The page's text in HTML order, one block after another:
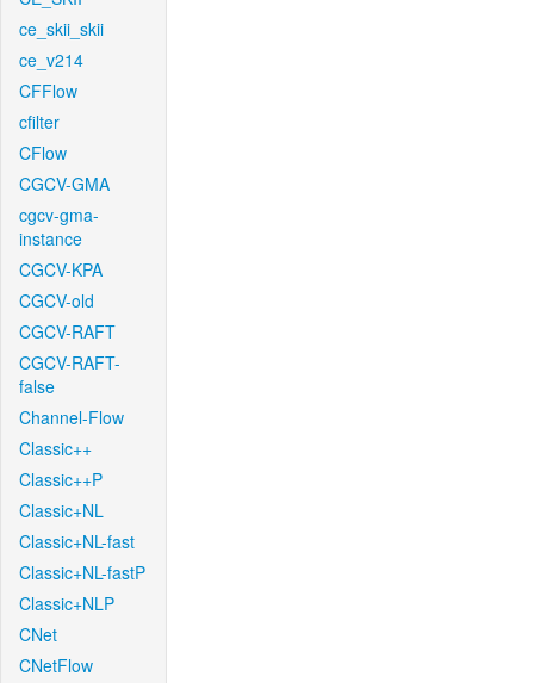
ce_skii_skii
ce_v214
CFFlow
cfilter
CFlow
CGCV-GMA
cgcv-gma-
instance
CGCV-KPA
CGCV-old
CGCV-RAFT
CGCV-RAFT-
false
Channel-Flow
Classic++
Classic++P
Classic+NL
Classic+NL-fast
Classic+NL-fastP
Classic+NLP
CNet
CNetFlow